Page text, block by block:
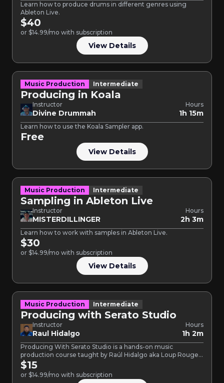
Learn how to produce drums in different genres using
Ableton Live.
$40
or $14.99/mo with subscription
View Details
Music Production Intermediate
Producing in Koala
Instructor
Divine Drummah
Hours
1h 15m
Learn how to use the Koala Sampler app.
Free
View Details
Music Production Intermediate
Sampling in Ableton Live
Instructor
MISTERDILLINGER
Hours
2h 3m
Learn how to work with samples in Ableton Live.
$30
or $14.99/mo with subscription
View Details
Music Production Intermediate
Producing with Serato Studio
Instructor
Raul Hidalgo
Hours
1h 2m
Producing With Serato Studio is a hands-on music
production course taught by Raúl Hidalgo aka Loup Rouge,
an…
$15
or $14.99/mo with subscription